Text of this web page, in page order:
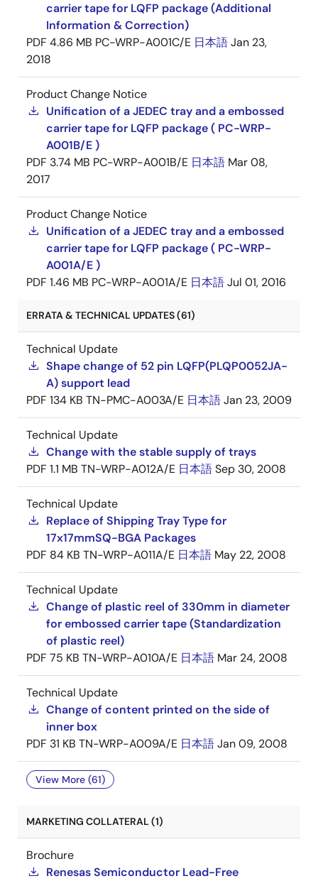
carrier tape for LQFP package (Additional
Information & Correction)
PDF 4.86 MB PC-WRP-A001C/E 日本語Jan 23,
2018
Product Change Notice
Unification of a JEDEC tray and a embossed
carrier tape for LQFP package ( PC-WRP-
A001B/E )
PDF 3.74 MB PC-WRP-A001B/E 日本語 Mar 08,
2017
Product Change Notice
Unification of a JEDEC tray and a embossed
carrier tape for LQFP package ( PC-WRP-
A001A/E )
PDF 1.46 MB PC-WRP-A001A/E 日本語Jul 01, 2016
ERRATA & TECHNICAL UPDATES (61)
Technical Update
Shape change of 52 pin LQFP(PLQP0052JA-
A) support lead
PDF 134 KB TN-PMC-A003A/E 日本語Jan 23, 2009
Technical Update
Change with the stable supply of trays
PDF 1.1 MB TN-WRP-A012A/E 日本語Sep 30, 2008
Technical Update
Replace of Shipping Tray Type for
17x17mmSQ-BGA Packages
PDF 84 KB TN-WRP-A011A/E 日本語 May 22, 2008
Technical Update
Change of plastic reel of 330mm in diameter
for embossed carrier tape (Standardization
of plastic reel)
PDF 75 KB TN-WRP-A010A/E 日本語 Mar 24, 2008
Technical Update
Change of content printed on the side of
inner box
PDF 31 KB TN-WRP-A009A/E 日本語Jan 09, 2008
View More (61)
MARKETING COLLATERAL (1)
Brochure
Renesas Semiconductor Lead-Free